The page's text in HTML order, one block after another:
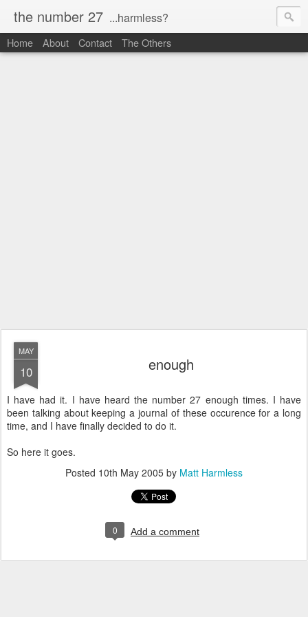
the number 27 ...harmless?
Home About Contact The Others
MAY
10 enough
I have had it. I have heard the number 27 enough times. I have
been talking about keeping a journal of these occurence for a long
time, and I have finally decided to do it.
So here it goes.
Posted 10th May 2005 by Matt Harmless
0 Add a comment